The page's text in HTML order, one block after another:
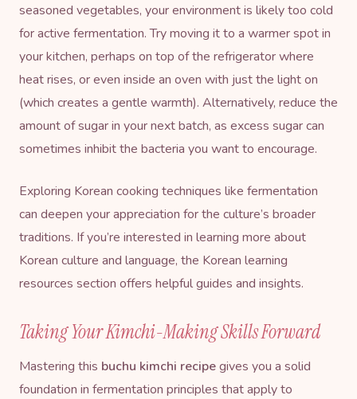
seasoned vegetables, your environment is likely too cold
for active fermentation. Try moving it to a warmer spot in
your kitchen, perhaps on top of the refrigerator where
heat rises, or even inside an oven with just the light on
(which creates a gentle warmth). Alternatively, reduce the
amount of sugar in your next batch, as excess sugar can
sometimes inhibit the bacteria you want to encourage.
Exploring Korean cooking techniques like fermentation
can deepen your appreciation for the culture’s broader
traditions. If you’re interested in learning more about
Korean culture and language, the Korean learning
resources section offers helpful guides and insights.
Taking Your Kimchi-Making Skills Forward
Mastering this buchu kimchi recipegives you a solid
foundation in fermentation principles that apply to